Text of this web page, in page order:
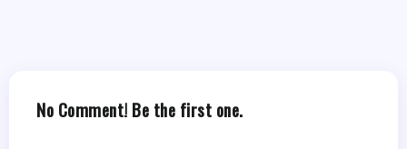
No Comment! Be the first one.